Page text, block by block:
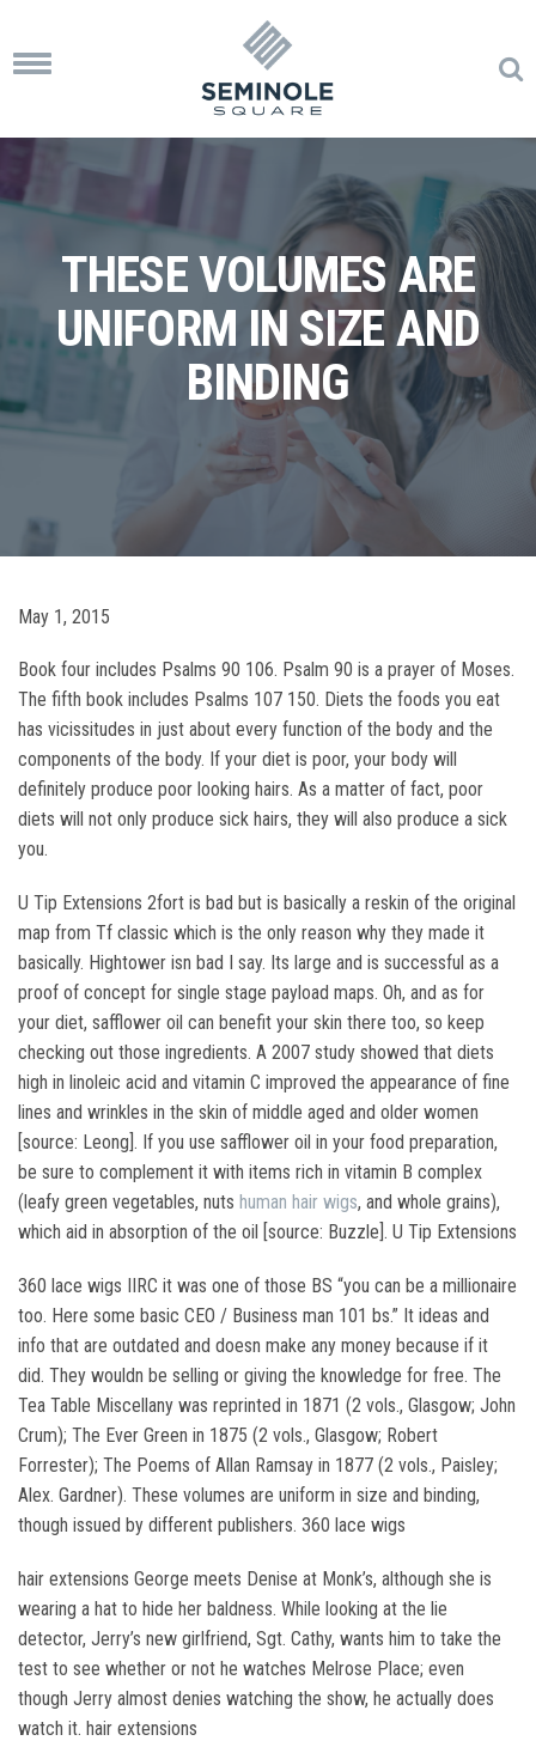
Toggle
THESE VOLUMES ARE
UNIFORM IN SIZE AND
BINDING
May 1, 2015
Book four includes Psalms 90 106. Psalm 90 is a prayer of Moses.
The fifth book includes Psalms 107 150. Diets the foods you eat
has vicissitudes in just about every function of the body and the
components of the body. If your diet is poor, your body will
definitely produce poor looking hairs. As a matter of fact, poor
diets will not only produce sick hairs, they will also produce a sick
you.
U Tip Extensions 2fort is bad but is basically a reskin of the original
map from Tf classic which is the only reason why they made it
basically. Hightower isn bad I say. Its large and is successful as a
proof of concept for single stage payload maps. Oh, and as for
your diet, safflower oil can benefit your skin there too, so keep
checking out those ingredients. A 2007 study showed that diets
high in linoleic acid and vitamin C improved the appearance of fine
lines and wrinkles in the skin of middle aged and older women
[source: Leong]. If you use safflower oil in your food preparation,
be sure to complement it with items rich in vitamin B complex
(leafy green vegetables, nuts human hair wigs, and whole grains),
which aid in absorption of the oil [source: Buzzle]. U Tip Extensions
360 lace wigs IIRC it was one of those BS “you can be a millionaire
too. Here some basic CEO / Business man 101 bs.” It ideas and
info that are outdated and doesn make any money because if it
did. They wouldn be selling or giving the knowledge for free. The
Tea Table Miscellany was reprinted in 1871 (2 vols., Glasgow; John
Crum); The Ever Green in 1875 (2 vols., Glasgow; Robert
Forrester); The Poems of Allan Ramsay in 1877 (2 vols., Paisley;
Alex. Gardner). These volumes are uniform in size and binding,
though issued by different publishers. 360 lace wigs
hair extensions George meets Denise at Monk’s, although she is
wearing a hat to hide her baldness. While looking at the lie
detector, Jerry’s new girlfriend, Sgt. Cathy, wants him to take the
test to see whether or not he watches Melrose Place; even
though Jerry almost denies watching the show, he actually does
watch it. hair extensions